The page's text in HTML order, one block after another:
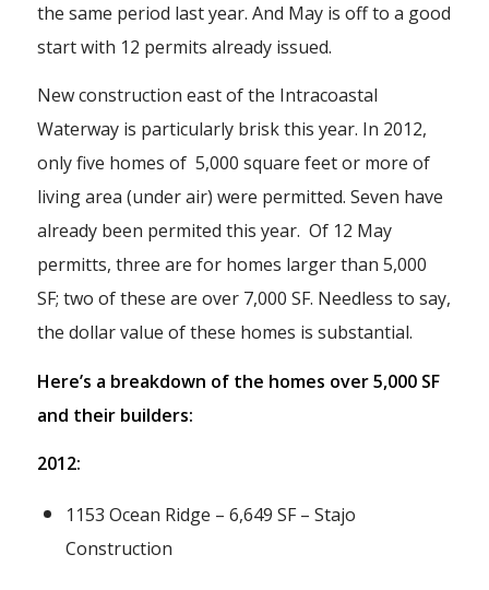
the same period last year. And May is off to a good
start with 12 permits already issued.
New construction east of the Intracoastal
Waterway is particularly brisk this year. In 2012,
only five homes of 5,000 square feet or more of
living area (under air) were permitted. Seven have
already been permited this year. Of 12 May
permitts, three are for homes larger than 5,000
SF; two of these are over 7,000 SF. Needless to say,
the dollar value of these homes is substantial.
Here’s a breakdown of the homes over 5,000 SF
and their builders:
2012:
1153 Ocean Ridge – 6,649 SF – Stajo
Construction